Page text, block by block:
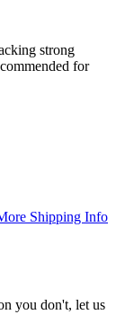
strong
for
Shipping Info
you don't, let us